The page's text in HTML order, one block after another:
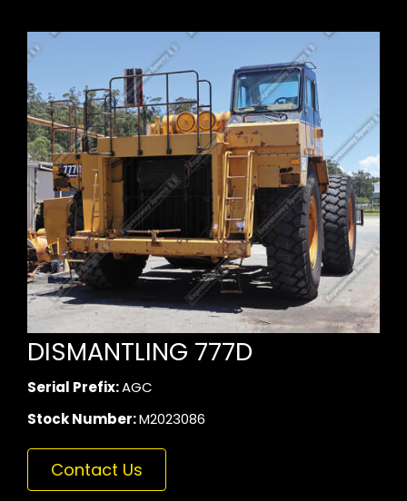
DISMANTLING 777D
Serial Prefix:AGC
Stock Number:M2023086
Contact Us